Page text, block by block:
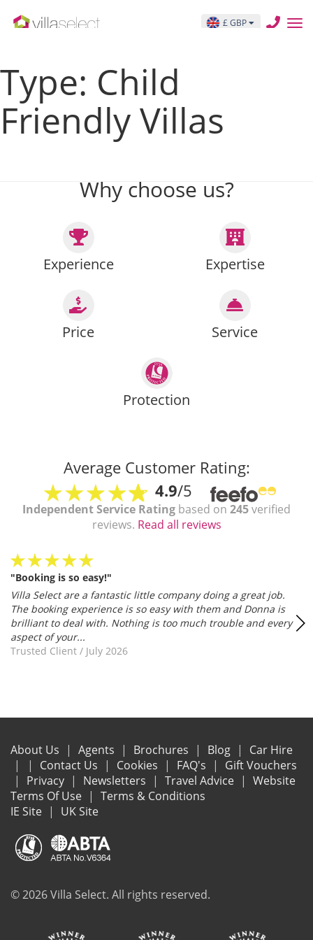
£ GBP
Type: Child
Friendly Villas
Posts pagination
Previous pagePage … Page17 Page18Page
Why choose us?
Experience Expertise
Price Service
Protection
Average Customer Rating:
4.9/5
Independent Service Rating based on 245verified
reviews. Read all reviews
"Booking is so easy!"
Villa Select are a fantastic little company doing a great job.
The booking experience is so easy with them and Donna is
brilliant to deal with. Nothing is too much trouble and every
aspect of your...
Trusted Client / July 2026
About Us Agents Brochures Blog
Car Hire
Contact Us
Cookies FAQ's
Gift Vouchers
Privacy
Newsletters Travel Advice
Website
Terms Of Use
Terms & Conditions
IE Site
UK Site
© 2026 Villa Select. All rights reserved.